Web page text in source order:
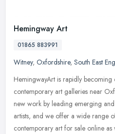
Hemingway Art
01865 883991
Witney, Oxfordshire, South East
HemingwayArt is rapidly
contemporary art galleries near
new work by leading emerging
artists, and we offer a wide range
contemporary art for sale online